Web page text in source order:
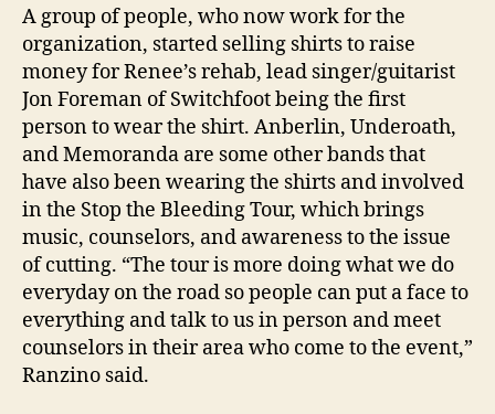
A group of people, who now work for the
organization, started selling shirts to raise
money for Renee’s rehab, lead singer/guitarist
Jon Foreman of Switchfoot being the first
person to wear the shirt. Anberlin, Underoath,
and Memoranda are some other bands that
have also been wearing the shirts and involved
in the Stop the Bleeding Tour, which brings
music, counselors, and awareness to the issue
of cutting. “The tour is more doing what we do
everyday on the road so people can put a face to
everything and talk to us in person and meet
counselors in their area who come to the event,”
Ranzino said.